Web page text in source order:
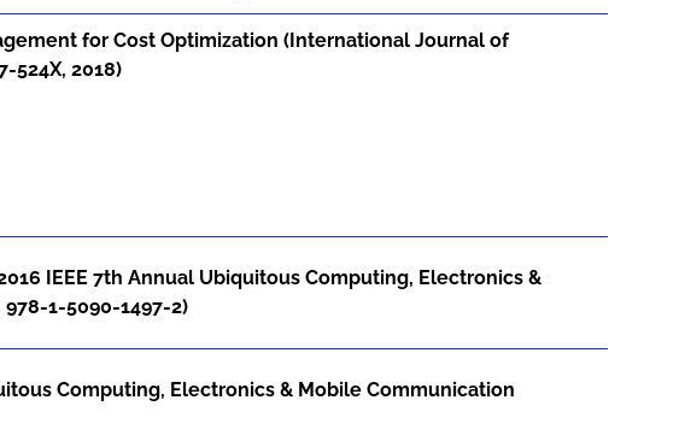
for Cost Optimization (International Journal of
524X, 2018)
IEEE 7th Annual Ubiquitous Computing, Electronics &
1-5090-1497-2)
Computing, Electronics & Mobile Communication